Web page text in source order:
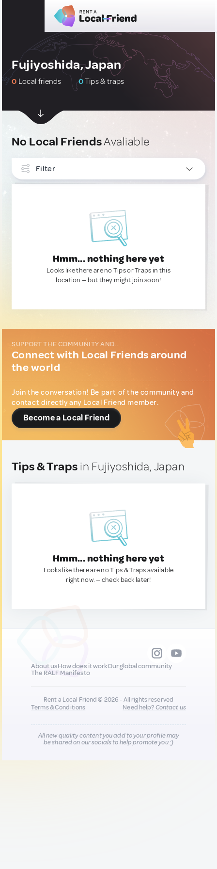
Fujiyoshida, Japan
0 Local friends 0Tips & traps
No Local FriendsAvaliable
Filter
Hmm... nothing here yet
Looks like there are no Tips or Traps in this
location — but they might join soon!
SUPPORT THE COMMUNITY AND...
Connect with Local Friends around
the world
Join the conversation! Be part of the community and
contact directly any Local Friend member.
Become a Local Friend
Tips & Traps in Fujiyoshida, Japan
Hmm... nothing here yet
Looks like there are no Tips & Traps available
right now. — check back later!
About usHow does it workOur global community
The RALF Manifesto
Rent a Local Friend © 2026 - All rights reserved
Terms & Conditions
Need help?Contact us
All new quality content you add to your profile may
be shared on our socials to help promote you :)